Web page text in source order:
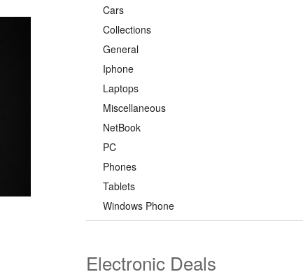
Cars
Collections
General
Iphone
Laptops
Miscellaneous
NetBook
PC
Phones
Tablets
Windows Phone
Electronic Deals